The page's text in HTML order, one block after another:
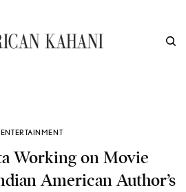
ENTERTAINMENT
Working on Movie
American Author’s